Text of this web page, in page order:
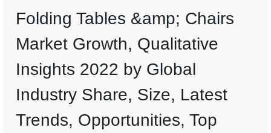
Folding Tables &amp; Chairs
Market Growth, Qualitative
Insights 2022 by Global
Industry Share, Size, Latest
Trends, Opportunities, Top